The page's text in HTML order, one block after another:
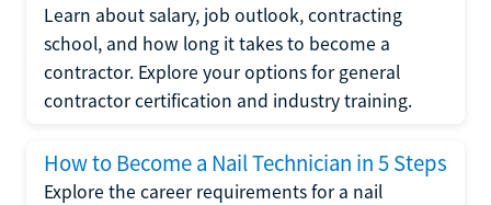
Learn about salary, job outlook, contracting
school, and how long it takes to become a
contractor. Explore your options for general
contractor certification and industry training.
How to Become a Nail Technician in 5 Steps
Explore the career requirements for a nail